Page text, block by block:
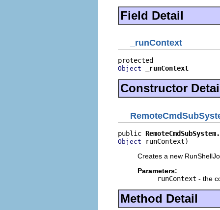
Field Detail
_runContext
Object _runContext
Constructor
public
Object runContext)
Creates a new
Parameters:
runContext - the
Method Detail